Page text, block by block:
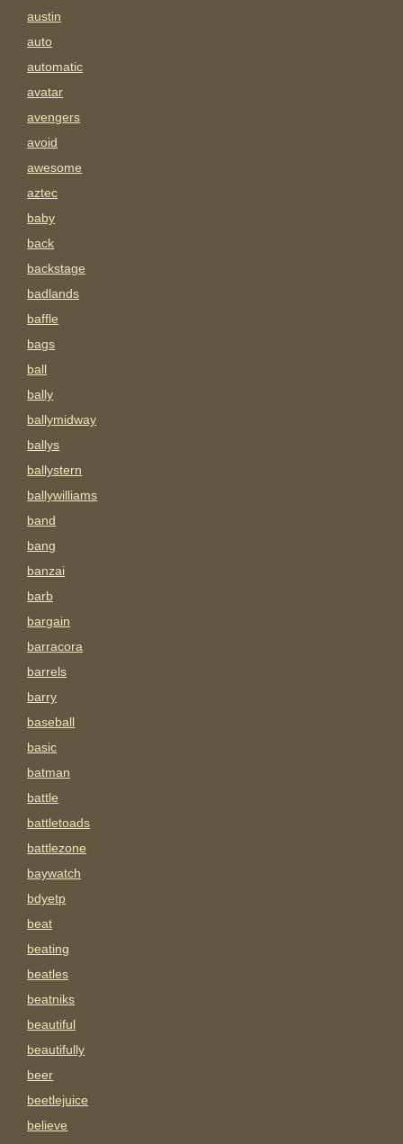
austin
auto
automatic
avatar
avengers
avoid
awesome
aztec
baby
back
backstage
badlands
baffle
bags
ball
bally
ballymidway
ballys
ballystern
ballywilliams
band
bang
banzai
barb
bargain
barracora
barrels
barry
baseball
basic
batman
battle
battletoads
battlezone
baywatch
bdyetp
beat
beating
beatles
beatniks
beautiful
beautifully
beer
beetlejuice
believe